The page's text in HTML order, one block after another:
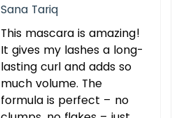
Sana Tariq
This mascara is amazing!
It gives my lashes a long-
lasting curl and adds so
much volume. The
formula is perfect – no